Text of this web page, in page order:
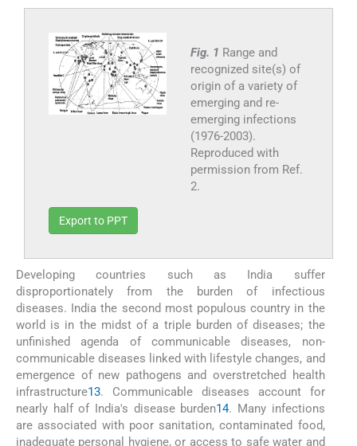
Fig. 1 Range and
recognized site(s) of
origin of a variety of
emerging and re-
emerging infections
(1976-2003).
Reproduced with
permission from Ref.
2.
Export to PPT
Developing countries such as India suffer
disproportionately from the burden of infectious
diseases. India the second most populous country in the
world is in the midst of a triple burden of diseases; the
unfinished agenda of communicable diseases, non-
communicable diseases linked with lifestyle changes, and
emergence of new pathogens and overstretched health
infrastructure13. Communicable diseases account for
nearly half of India's disease burden14. Many infections
are associated with poor sanitation, contaminated food,
inadequate personal hygiene, or access to safe water and